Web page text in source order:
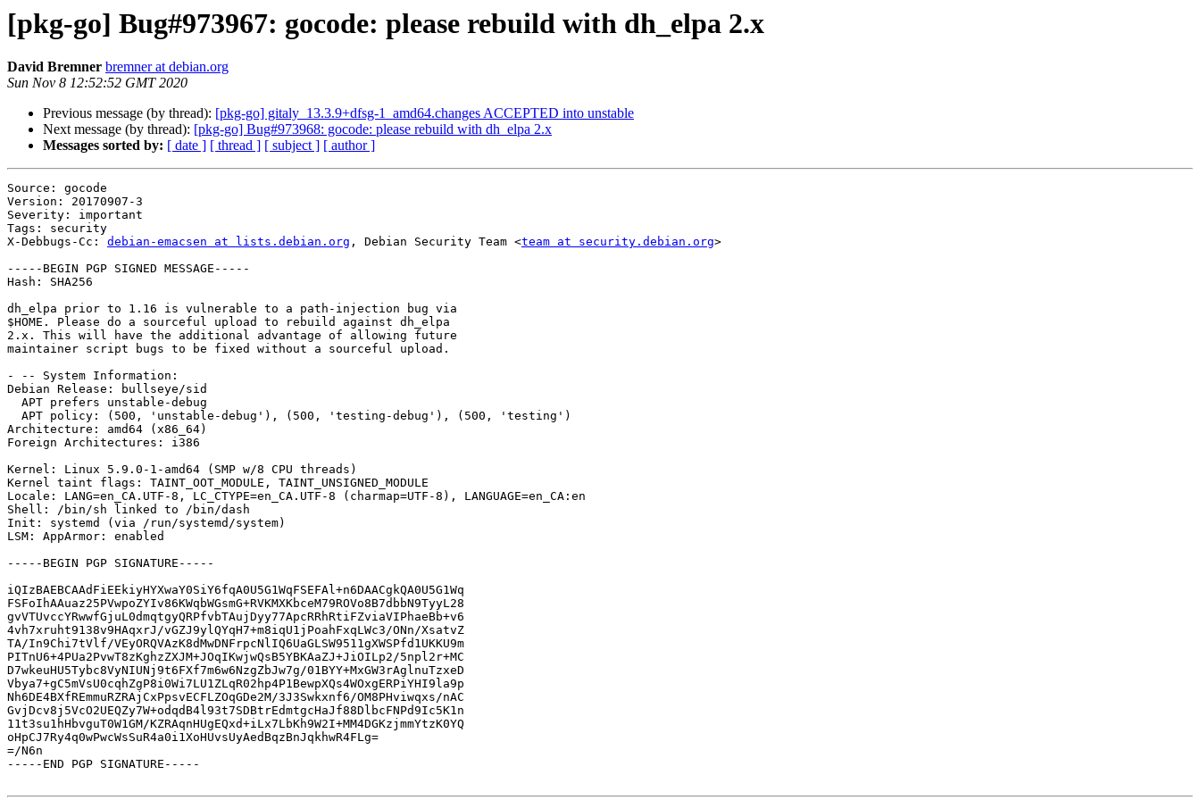
[pkg-go] Bug#973967: gocode: please rebuild with dh_elpa 2.x
David Bremner bremner at debian.org
Sun Nov 8 12:52:52 GMT 2020
Previous message (by thread): [pkg-go] gitaly_13.3.9+dfsg-1_amd64.changes ACCEPTED into unstable
Next message (by thread): [pkg-go] Bug#973968: gocode: please rebuild with dh_elpa 2.x
Messages sorted by: [ date ] [ thread ] [ subject ] [ author ]
Source: gocode
Version: 20170907-3
Severity: important
Tags: security
X-Debbugs-Cc: debian-emacsen at lists.debian.org , Debian Security Team <team at security.debian.org>
-----BEGIN PGP SIGNED MESSAGE-----
Hash: SHA256
dh_elpa prior to 1.16 is vulnerable to a path-injection bug via
$HOME. Please do a sourceful upload to rebuild against dh_elpa
2.x. This will have the additional advantage of allowing future
maintainer script bugs to be fixed without a sourceful upload.
- -- System Information:
Debian Release: bullseye/sid
Architecture: amd64 (x86_64)
Foreign Architectures: i386
Kernel: Linux 5.9.0-1-amd64 (SMP w/8 CPU threads)
Kernel taint flags: TAINT_OOT_MODULE, TAINT_UNSIGNED_MODULE
Locale: LANG=en_CA.UTF-8, LC_CTYPE=en_CA.UTF-8 (charmap=UTF-8), LANGUAGE=en_CA:en
Shell: /bin/sh linked to /bin/dash
Init: systemd (via /run/systemd/system)
LSM: AppArmor: enabled
-----BEGIN PGP SIGNATURE-----
iQIzBAEBCAAdFiEEkiyHYXwaY0SiY6fqA0U5G1WqFSEFAl+n6DAACgkQA0U5G1Wq
FSFoIhAAuaz25PVwpoZYIv86KWqbWGsmG+RVKMXKbceM79ROVo8B7dbbN9TyyL28
gvVTUvccYRwwfGjuL0dmqtgyQRPfvbTAujDyy77ApcRRhRtiFZviaVIPhaeBb+v6
4vh7xruht9138v9HAqxrJ/vGZJ9ylQYqH7+m8iqU1jPoahFxqLWc3/ONn/XsatvZ
TA/In9Chi7tVlf/VEyORQVAzK8dMwDNFrpcNlIQ6UaGLSW9511gXWSPfd1UKKU9m
PITnU6+4PUa2PvwT8zKghzZXJM+JOqIKwjwQsB5YBKAaZJ+JiOILp2/5npl2r+MC
D7wkeuHU5Tybc8VyNIUNj9t6FXf7m6w6NzgZbJw7g/01BYY+MxGW3rAglnuTzxeD
Vbya7+gC5mVsU0cqhZgP8i0Wi7LU1ZLqR02hp4P1BewpXQs4WOxgERPiYHI9la9p
Nh6DE4BXfREmmuRZRAjCxPpsvECFLZOqGDe2M/3J3Swkxnf6/OM8PHviwqxs/nAC
GvjDcv8j5VcO2UEQZy7W+odqdB4l93t7SDBtrEdmtgcHaJf88DlbcFNPd9Ic5K1n
11t3su1hHbvguT0W1GM/KZRAqnHUgEQxd+iLx7LbKh9W2I+MM4DGKzjmmYtzK0YQ
oHpCJ7Ry4q0wPwcWsSuR4a0i1XoHUvsUyAedBqzBnJqkhwR4FLg=
=/N6n
-----END PGP SIGNATURE-----